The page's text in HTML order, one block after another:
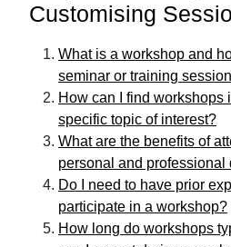
Customising
What is a workshop and
seminar or training
How can I find workshops
specific topic of interest?
What are the benefits of
personal and professional
Do I need to have prior
participate in a workshop?
How long do workshops